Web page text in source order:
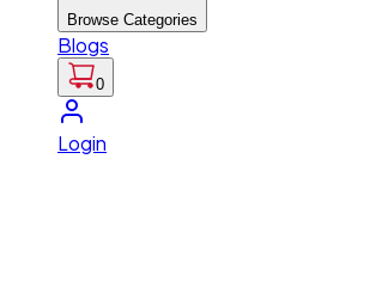
Browse Categories
Blogs
0
Login